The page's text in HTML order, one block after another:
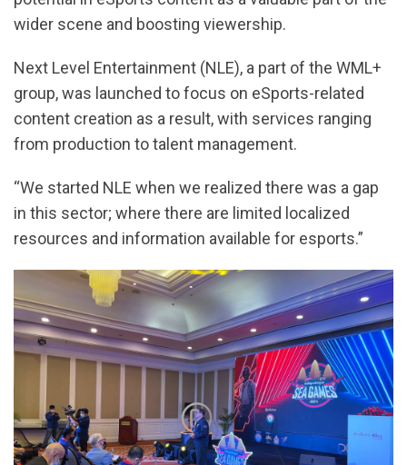
wider scene and boosting viewership.
Next Level Entertainment (NLE), a part of the WML+
group, was launched to focus on eSports-related
content creation as a result, with services ranging
from production to talent management.
“We started NLE when we realized there was a gap
in this sector; where there are limited localized
resources and information available for esports.”